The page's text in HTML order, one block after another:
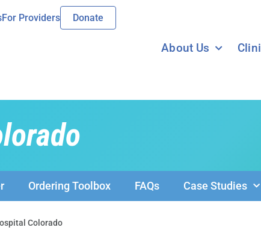
For Providers Donate
About Us
Ordering Toolbox FAQs Case Studies
Colorado